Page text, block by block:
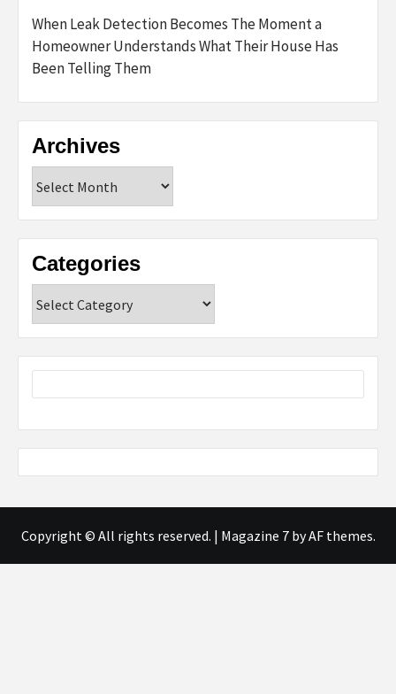
When Leak Detection Becomes The Moment a
Homeowner Understands What Their House Has
Been Telling Them
Archives
Categories
Copyright © All rights reserved. | Magazine 7by AF themes.